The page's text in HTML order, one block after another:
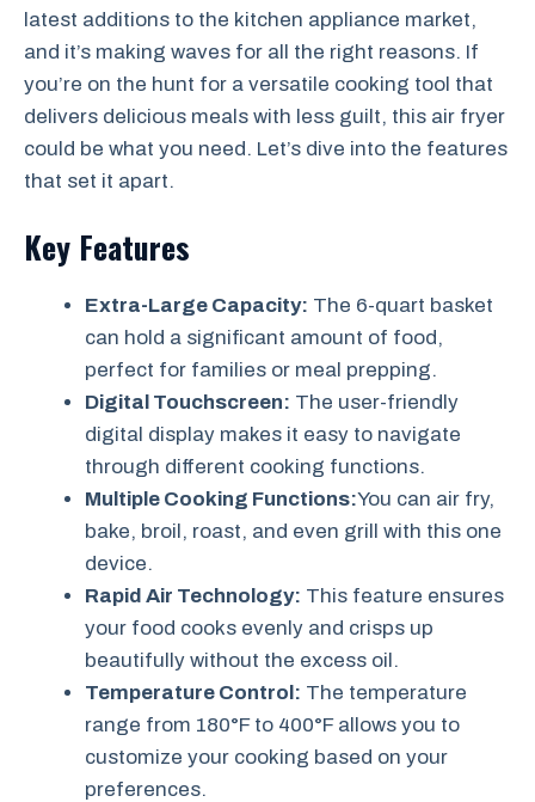
latest additions to the kitchen appliance market,
and it’s making waves for all the right reasons. If
you’re on the hunt for a versatile cooking tool that
delivers delicious meals with less guilt, this air fryer
could be what you need. Let’s dive into the features
that set it apart.
Key Features
Extra-Large Capacity: The 6-quart basket
can hold a significant amount of food,
perfect for families or meal prepping.
Digital Touchscreen: The user-friendly
digital display makes it easy to navigate
through different cooking functions.
Multiple Cooking Functions:You can air fry,
bake, broil, roast, and even grill with this one
device.
Rapid Air Technology: This feature ensures
your food cooks evenly and crisps up
beautifully without the excess oil.
Temperature Control: The temperature
range from 180°F to 400°F allows you to
customize your cooking based on your
preferences.